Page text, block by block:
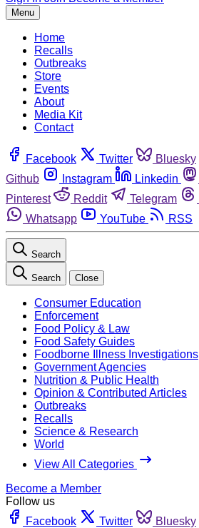
Menu
Home
Recalls
Outbreaks
Store
Events
About
Media Kit
Contact
Facebook Twitter Bluesky
Github
Instagram Linkedin
Pinterest
Reddit Telegram
Whatsapp
YouTube RSS
Search
Search Close
Consumer Education
Enforcement
Food Policy & Law
Food Safety Guides
Foodborne Illness Investigations
Government Agencies
Nutrition & Public Health
Opinion & Contributed Articles
Outbreaks
Recalls
Science & Research
World
View All Categories
Become a Member
Follow us
Facebook
Twitter Bluesky